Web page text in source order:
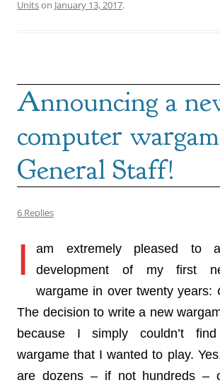
Unitson January 13, 2017.
Announcing a
computer
General Staff!
6 Replies
I
am extremely pleased to
development of my first
wargame in over twenty years:
The decision to write a new
because I simply couldn’t
wargame that I wanted to play.
are dozens – if not hundreds –